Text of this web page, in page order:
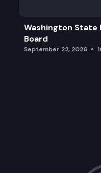
Washington State
Board
September 22, 2026